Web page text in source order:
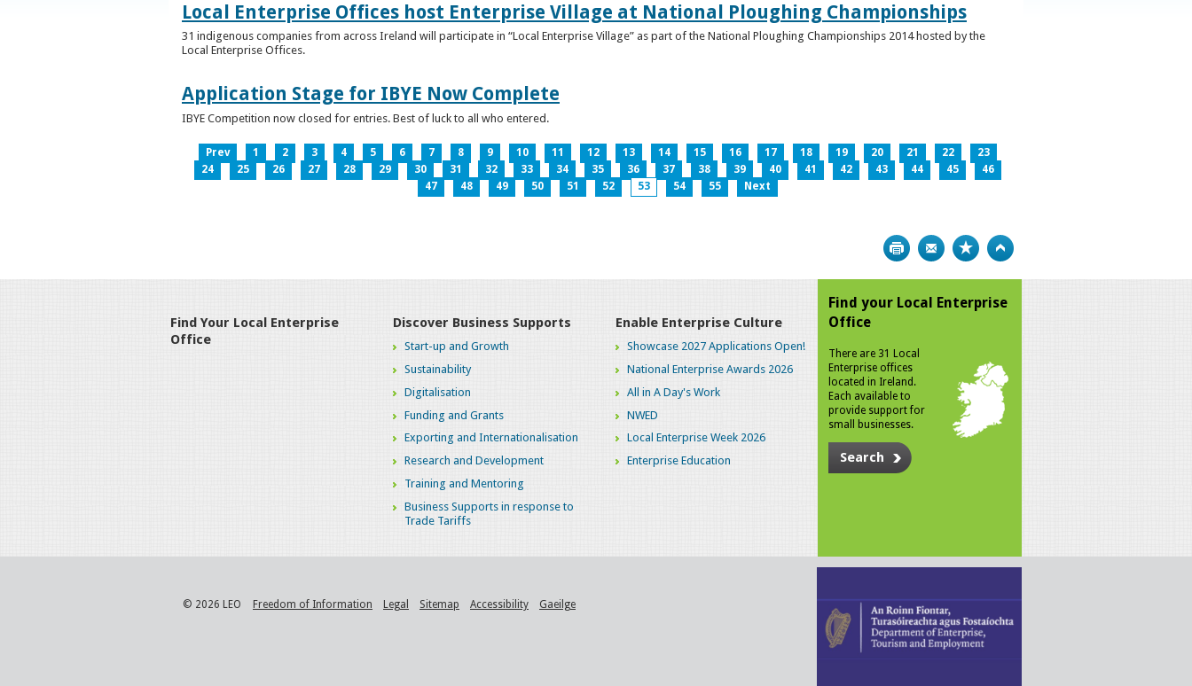
Local Enterprise Offices host Enterprise Village at National Ploughing Championships
31 indigenous companies from across Ireland will participate in “Local Enterprise Village” as part of the National Ploughing Championships 2014 hosted by the
Local Enterprise Offices.
Application Stage for IBYE Now Complete
IBYE Competition now closed for entries. Best of luck to all who entered.
Prev 1 2 3 4 5 6 7 8 9 10 11 12 13 14 15 16 17 18 19 20 21 22
23
24
25 26 27 28 29 30 31 32 33 34 35 36 37 38 39 40 41 42 43 44 45
46
47
48 49 50 51 52 53 54 55 Next
Print Bookmark
Find Your Local Enterprise
Office
Discover Business Supports
Start-up and Growth
Sustainability
Digitalisation
Funding and Grants
Exporting and Internationalisation
Research and Development
Training and Mentoring
Business Supports in response to
Trade Tariffs
Enable Enterprise Culture
Showcase 2027 Applications Open!
National Enterprise Awards 2026
All in A Day's Work
NWED
Local Enterprise Week 2026
Enterprise Education
Find your Local Enterprise
Office
There are 31 Local
Enterprise offices
located in Ireland.
Each available to
provide support for
small businesses.
Search
© 2026 LEO Freedom of Information Legal Sitemap Accessibility Gaeilge